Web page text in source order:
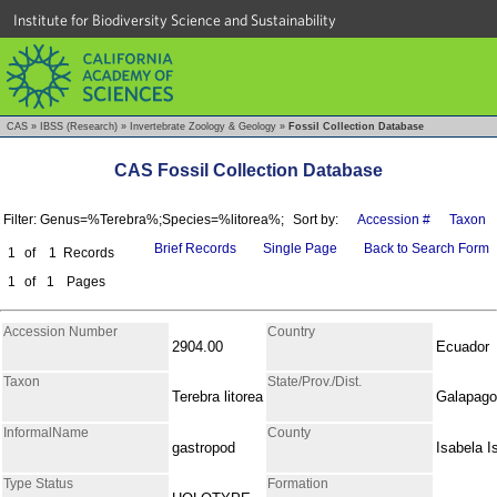
Institute for Biodiversity Science and Sustainability
CAS » IBSS (Research) » Invertebrate Zoology & Geology » Fossil Collection Database
CAS Fossil Collection Database
Filter: Genus=%Terebra%;Species=%litorea%; Sort by: Accession # Taxon
1 of 1
Records
1
of 1 Pages
Brief Records Single Page Back to Search Form
Accession Number
2904.00
Country
Ecuador
Taxon
Terebra litorea
State/Prov./Dist.
InformalName
gastropod
County
Isabela
Type Status Formation